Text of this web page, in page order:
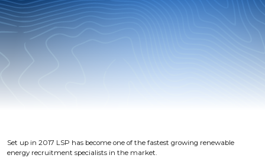
Set up in 2017 LSP has become one of the fastest growing renewable
energy recruitment specialists in the market.